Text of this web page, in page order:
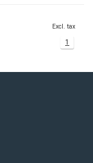
Excl. tax
1